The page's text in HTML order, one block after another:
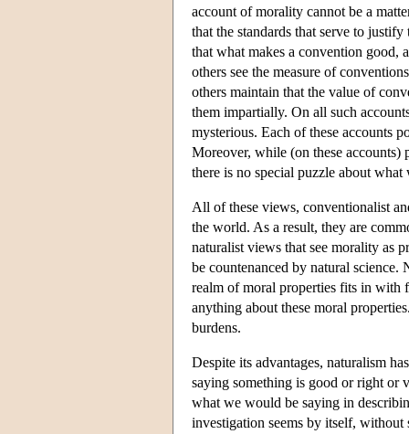
account of morality cannot be a
that the standards that serve to
that what makes a convention good,
others see the measure of
others maintain that the value of
them impartially. On all such
mysterious. Each of these accounts
Moreover, while (on these
there is no special puzzle about
All of these views, conventionalist
the world. As a result, they are
naturalist views that see morality as
be countenanced by natural
realm of moral properties fits in with
anything about these moral
burdens.
Despite its advantages, naturalism
saying something is good or right or
what we would be saying in
investigation seems by itself, without